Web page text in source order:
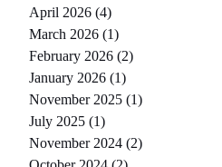
April 2026 (4)
March 2026 (1)
February 2026 (2)
January 2026 (1)
November 2025 (1)
July 2025 (1)
November 2024 (2)